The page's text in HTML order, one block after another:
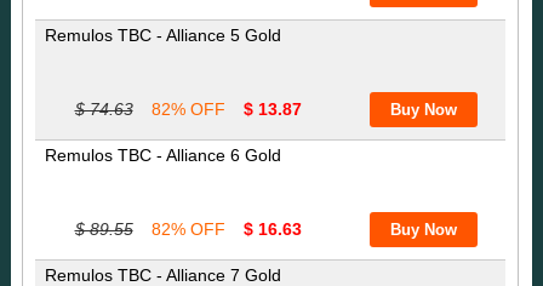
Remulos TBC - Alliance 5 Gold
$ 74.63 82% OFF $ 13.87
Remulos TBC - Alliance 6 Gold
$ 89.55 82% OFF $ 16.63
Remulos TBC - Alliance 7 Gold